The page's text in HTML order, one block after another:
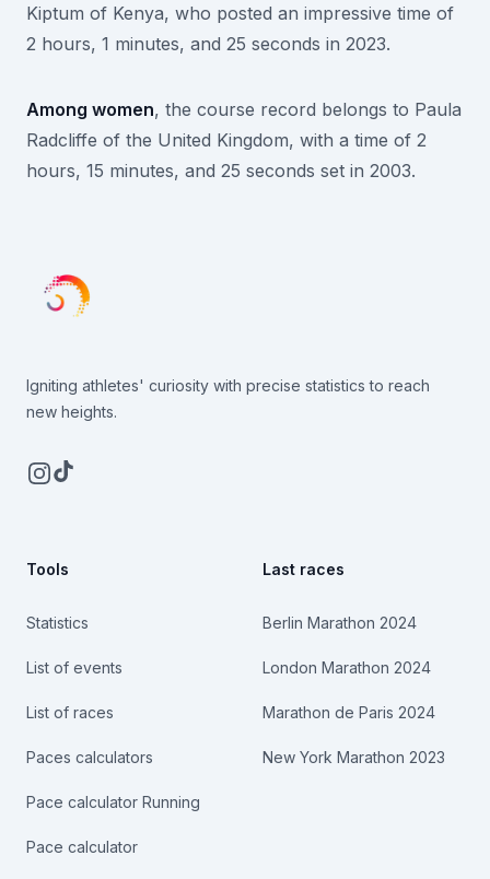
Kiptum of Kenya, who posted an impressive time of
2 hours, 1 minutes, and 25 seconds in 2023.
Among women, the course record belongs to Paula
Radcliffe of the United Kingdom, with a time of 2
hours, 15 minutes, and 25 seconds set in 2003.
Igniting athletes' curiosity with precise statistics to reach
new heights.
Instagram
TikTok
Tools
Statistics
List of events
List of races
Paces calculators
Pace calculator Running
Pace calculator
Last races
Berlin Marathon 2024
London Marathon 2024
Marathon de Paris 2024
New York Marathon 2023